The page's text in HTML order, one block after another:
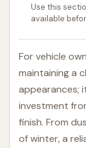
Use this
available
For vehicle
maintaining a
appearances;
investment
finish. From
of winter, a